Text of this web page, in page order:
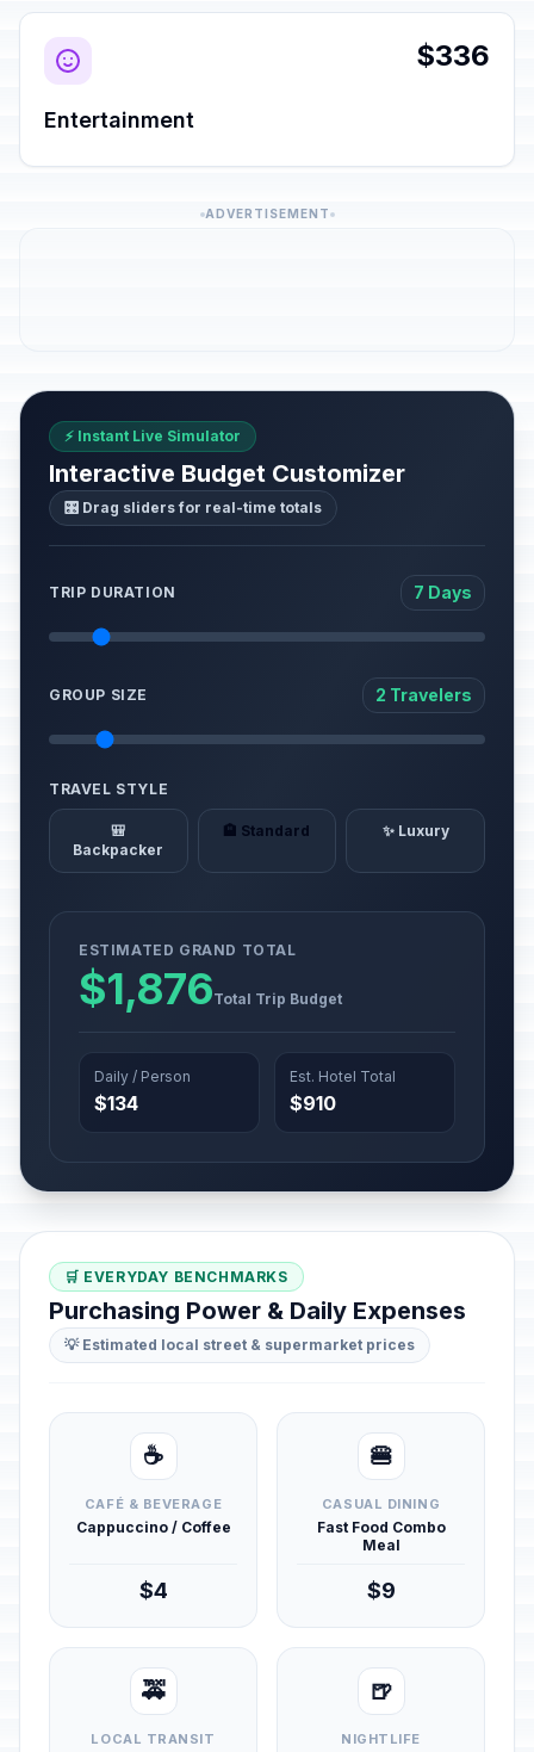
$336
Entertainment
ADVERTISEMENT
⚡ Instant Live Simulator
Interactive Budget Customizer
🎛️ Drag sliders for real-time totals
TRIP DURATION 7 Days
GROUP SIZE 2 Travelers
TRAVEL STYLE
🎒
Backpacker
🏨 Standard ✨ Luxury
ESTIMATED GRAND TOTAL
$1,876Total Trip Budget
Daily / Person
$134
Est. Hotel Total
$910
🛒 EVERYDAY BENCHMARKS
Purchasing Power & Daily Expenses
💡 Estimated local street & supermarket prices
☕
CAFÉ & BEVERAGE
Cappuccino / Coffee
$4
🍔
CASUAL DINING
Fast Food Combo
Meal
$9
🚕
LOCAL TRANSIT
🍺
NIGHTLIFE